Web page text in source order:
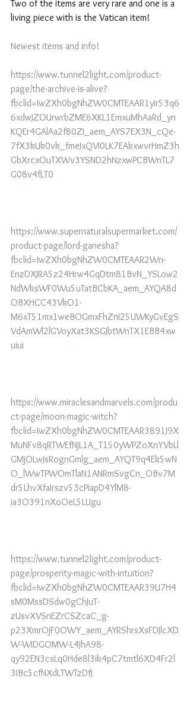
Two of the items are very rare and one is a
living piece with is the Vatican item!
Newest items and info!
https://www.tunnel2light.com/product-
page/the-archive-is-alive?
fbclid=IwZXh0bgNhZW0CMTEAAR1yir53q6
6xdwJZOUrwrbZME6XKL1EmxuMhAaRd_yn
KQEr4GAlAa2f80ZI_aem_AYS7EX3N_cQe-
7fX3kUk0vk_fmeJxQVI0LK7EAkxwvrHmZ3h
GbXrcxOuTXWv3YSND2hNzxwPCBWnTL7
G08v4fLT0
https://www.supernaturalsupermarket.com/
product-page/lord-ganesha?
fbclid=IwZXh0bgNhZW0CMTEAAR2Wn-
EnzDXJRA5z24Hrw4GqDtm81BvN_YSLow2
NdWksWF0Wu5uTatBCbKA_aem_AYQA8d
OBXHCC43VkO1-
M6xT51mx1weBOGmxFhZnI25UWKyGvEgS
VdAmWl2lGVoyXat3KSGJbtWnTX1EBB4xw
uiui
https://www.miraclesandmarvels.com/produ
ct-page/moon-magic-witch?
fbclid=IwZXh0bgNhZW0CMTEAAR3891J9X
MuNFv8qRTWEfNjL1A_T150yWPZoXnYVbLl
GMjOLwJsRognGmlg_aem_AYQT9q4Ek5wN
O_lWwTPWOmTlaN1ANRmSvgCn_OBv7M
dr5LhvXfaIrszv53cPiapD4YlM8-
ia3O391nXoOeL5LUgu
https://www.tunnel2light.com/product-
page/prosperity-magic-with-intuition?
fbclid=IwZXh0bgNhZW0CMTEAAR39U7H4
sM0MssDSdw0gChJuT-
zUsvXVSnEZrCSZcaC_g-
p23XmrOjF0OWY_aem_AYRShrsXsFDJlcXD
W-WIDGOMW-L4JhA98-
qy92EN3csLq0Hde8l3ik4pC7tmtl6XD4Fr2l
3IBc5cfNXdLTWTzDfJ